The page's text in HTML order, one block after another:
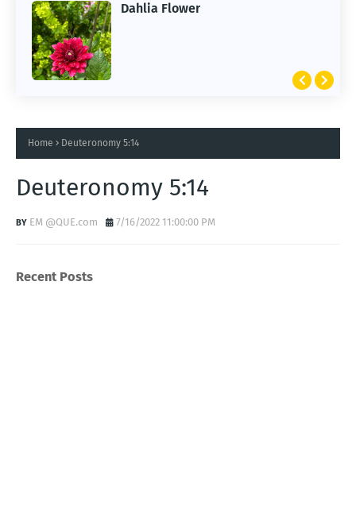
Dahlia Flower
ARTIFICIAL INTELLIGENCE
Home Deuteronomy 5:14
Deuteronomy 5:14
EM @QUE.com 7/16/2022 11:00:00 PM
Recent Posts